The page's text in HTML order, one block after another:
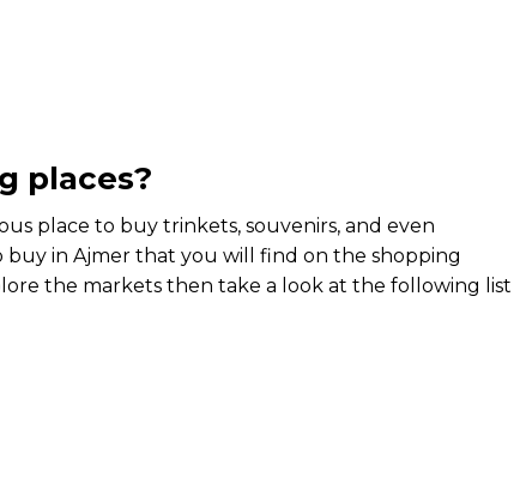
places?
place to buy trinkets, souvenirs, and even
buy in Ajmer that you will find on the shopping
the markets then take a look at the following list